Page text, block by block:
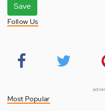
Save
Follow Us
Most Popular